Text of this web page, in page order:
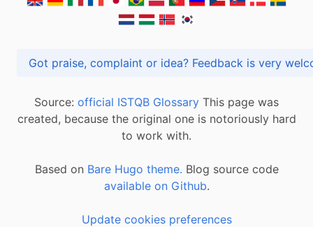
Got praise, complaint or idea? Feedback is
Source: official ISTQB Glossary This page was
created, because the original one is notoriously hard
to work with.
Based on Bare Hugo theme. Blog source code
available on Github.
Update cookies preferences